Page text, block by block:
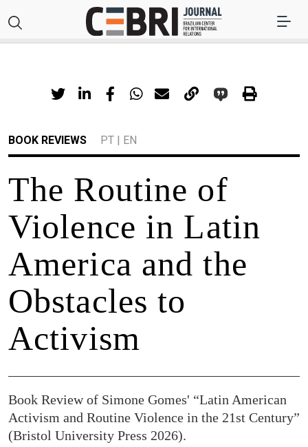
BOOK REVIEWS PT | EN
The Routine of
Violence in Latin
America and the
Obstacles to
Activism
Book Review of Simone Gomes' “Latin American
Activism and Routine Violence in the 21st Century”
(Bristol University Press 2026).